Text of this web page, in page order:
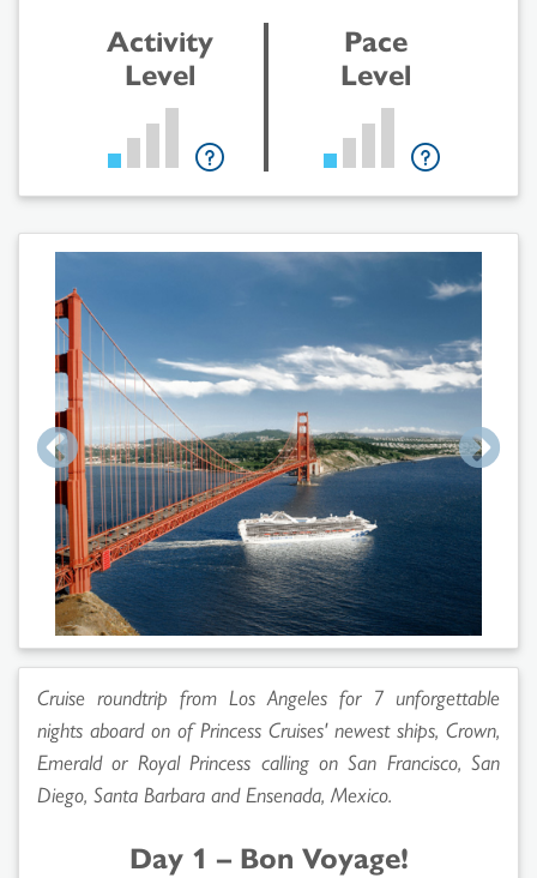
Activity
Level
Pace
Level
Cruise roundtrip from Los Angeles for 7 unforgettable
nights aboard on of Princess Cruises' newest ships, Crown,
Emerald or Royal Princess calling on San Francisco, San
Diego, Santa Barbara and Ensenada, Mexico.
Day 1 – Bon Voyage!